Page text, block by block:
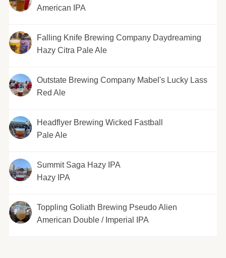
American IPA
Falling Knife Brewing Company Daydreaming
Hazy Citra Pale Ale
Outstate Brewing Company Mabel's Lucky Lass
Red Ale
Headflyer Brewing Wicked Fastball
Pale Ale
Summit Saga Hazy IPA
Hazy IPA
Toppling Goliath Brewing Pseudo Alien
American Double / Imperial IPA